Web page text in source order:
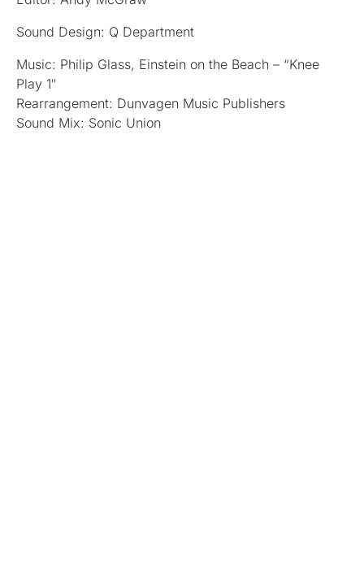
Sound Design: Q Department
Music: Philip Glass, Einstein on the Beach – “Knee
Play 1″
Rearrangement: Dunvagen Music Publishers
Sound Mix: Sonic Union